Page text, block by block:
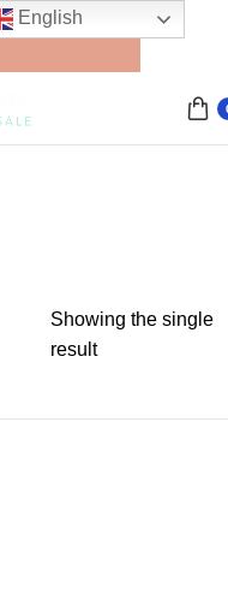
Showing the single
result
for the week!
English